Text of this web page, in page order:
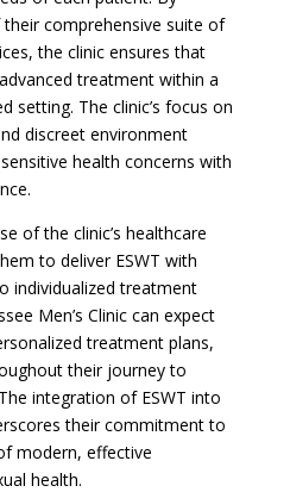
comprehensive suite of
the clinic ensures that
treatment within a
setting. The clinic’s focus on
discreet environment
health concerns with
of the clinic’s healthcare
to deliver ESWT with
individualized treatment
Men’s Clinic can expect
treatment plans,
their journey to
integration of ESWT into
their commitment to
modern, effective
health.